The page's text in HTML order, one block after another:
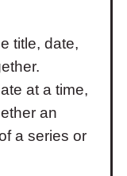
title, date,
at a time,
an
a series or